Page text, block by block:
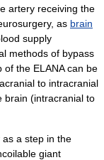
artery receiving the
as brain
supply
methods of bypass
the ELANA can be
to intracranial
brain (intracranial to
a step in the
giant